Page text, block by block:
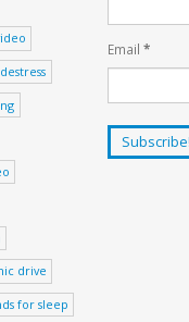
destress
drive
for sleep
Email *